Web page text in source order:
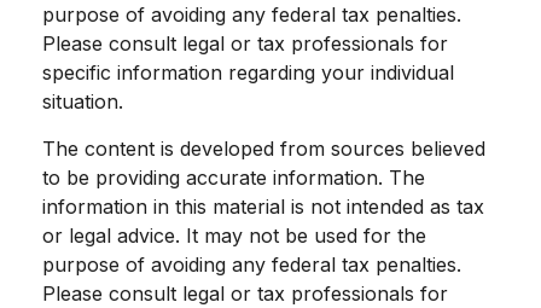
purpose of avoiding any federal tax penalties.
Please consult legal or tax professionals for
specific information regarding your individual
situation.
The content is developed from sources believed
to be providing accurate information. The
information in this material is not intended as tax
or legal advice. It may not be used for the
purpose of avoiding any federal tax penalties.
Please consult legal or tax professionals for